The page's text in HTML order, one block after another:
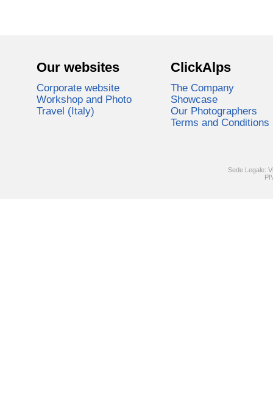
Our websites
Corporate website
Workshop and Photo
Travel (Italy)
ClickAlps
The Company
Showcase
Our Photographers
Terms and Conditions
Sede Legale: